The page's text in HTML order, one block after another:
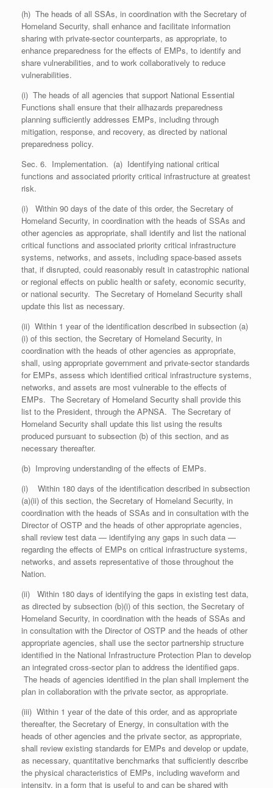
(h) The heads of all SSAs, in coordination with the Secretary of
Homeland Security, shall enhance and facilitate information
sharing with private-sector counterparts, as appropriate, to
enhance preparedness for the effects of EMPs, to identify and
share vulnerabilities, and to work collaboratively to reduce
vulnerabilities.
(i) The heads of all agencies that support National Essential
Functions shall ensure that their all­hazards preparedness
planning sufficiently addresses EMPs, including through
mitigation, response, and recovery, as directed by national
preparedness policy.
Sec. 6. Implementation. (a) Identifying national critical
functions and associated priority critical infrastructure at greatest
risk.
(i) Within 90 days of the date of this order, the Secretary of
Homeland Security, in coordination with the heads of SSAs and
other agencies as appropriate, shall identify and list the national
critical functions and associated priority critical infrastructure
systems, networks, and assets, including space-based assets
that, if disrupted, could reasonably result in catastrophic national
or regional effects on public health or safety, economic security,
or national security. The Secretary of Homeland Security shall
update this list as necessary.
(ii) Within 1 year of the identification described in subsection (a)
(i) of this section, the Secretary of Homeland Security, in
coordination with the heads of other agencies as appropriate,
shall, using appropriate government and private-sector standards
for EMPs, assess which identified critical infrastructure systems,
networks, and assets are most vulnerable to the effects of
EMPs. The Secretary of Homeland Security shall provide this
list to the President, through the APNSA. The Secretary of
Homeland Security shall update this list using the results
produced pursuant to subsection (b) of this section, and as
necessary thereafter.
(b) Improving understanding of the effects of EMPs.
(i) Within 180 days of the identification described in subsection
(a)(ii) of this section, the Secretary of Homeland Security, in
coordination with the heads of SSAs and in consultation with the
Director of OSTP and the heads of other appropriate agencies,
shall review test data — identifying any gaps in such data —
regarding the effects of EMPs on critical infrastructure systems,
networks, and assets representative of those throughout the
Nation.
(ii) Within 180 days of identifying the gaps in existing test data,
as directed by subsection (b)(i) of this section, the Secretary of
Homeland Security, in coordination with the heads of SSAs and
in consultation with the Director of OSTP and the heads of other
appropriate agencies, shall use the sector partnership structure
identified in the National Infrastructure Protection Plan to develop
an integrated cross-sector plan to address the identified gaps.
The heads of agencies identified in the plan shall implement the
plan in collaboration with the private sector, as appropriate.
(iii) Within 1 year of the date of this order, and as appropriate
thereafter, the Secretary of Energy, in consultation with the
heads of other agencies and the private sector, as appropriate,
shall review existing standards for EMPs and develop or update,
as necessary, quantitative benchmarks that sufficiently describe
the physical characteristics of EMPs, including waveform and
intensity, in a form that is useful to and can be shared with